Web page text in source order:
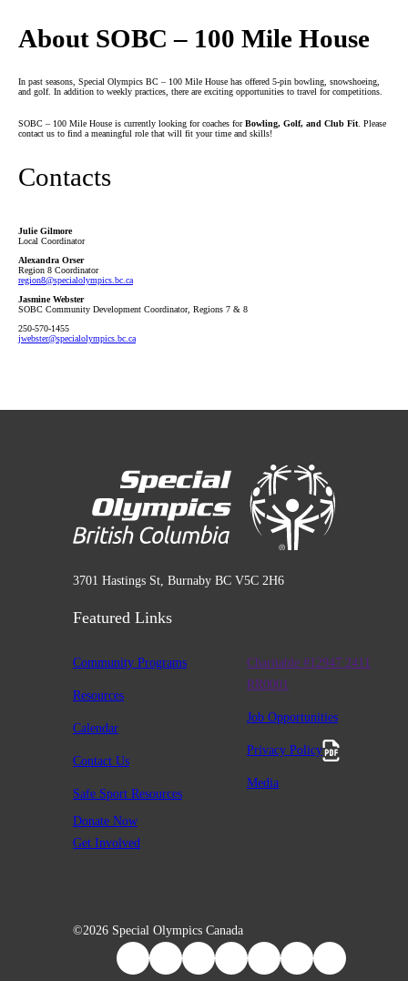
About SOBC – 100 Mile House
In past seasons, Special Olympics BC – 100 Mile House has offered 5-pin bowling, snowshoeing,
and golf. In addition to weekly practices, there are exciting opportunities to travel for competitions.
SOBC – 100 Mile House is currently looking for coaches forBowling, Golf, and Club Fit . Please
contact us to find a meaningful role that will fit your time and skills!
Contacts
Julie Gilmore
Local Coordinator
Alexandra Orser
Region 8 Coordinator
region8@specialolympics .bc .ca
Jasmine Webster
SOBC Community Development Coordinator, Regions 7 & 8
250-570-1455
jwebster@specialolympics .bc .ca
3701 Hastings St, Burnaby BC V5C 2H6
Featured Links
Community Programs
Resources
Calendar
Contact Us
Safe Sport Resources
Charitable #12947 2411
RR0001
Job Opportunities
Privacy Policy
Media
Donate Now
Get Involved
©2026 Special Olympics Canada